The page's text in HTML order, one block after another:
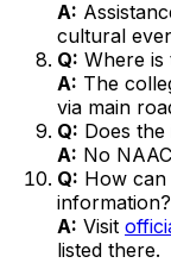
A:
cultural
Q: Where is
A: The
via main
Q: Does
A: No
Q: How
information?
A: Visit
listed there.